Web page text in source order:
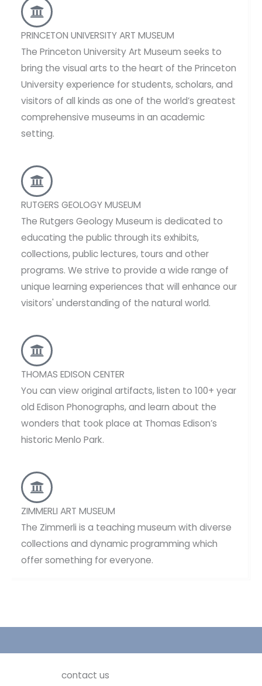
PRINCETON UNIVERSITY ART MUSEUM
The Princeton University Art Museum seeks to
bring the visual arts to the heart of the Princeton
University experience for students, scholars, and
visitors of all kinds as one of the world’s greatest
comprehensive museums in an academic
setting.
RUTGERS GEOLOGY MUSEUM
The Rutgers Geology Museum is dedicated to
educating the public through its exhibits,
collections, public lectures, tours and other
programs. We strive to provide a wide range of
unique learning experiences that will enhance our
visitors' understanding of the natural world.
THOMAS EDISON CENTER
You can view original artifacts, listen to 100+ year
old Edison Phonographs, and learn about the
wonders that took place at Thomas Edison’s
historic Menlo Park.
ZIMMERLI ART MUSEUM
The Zimmerli is a teaching museum with diverse
collections and dynamic programming which
offer something for everyone.
contact us